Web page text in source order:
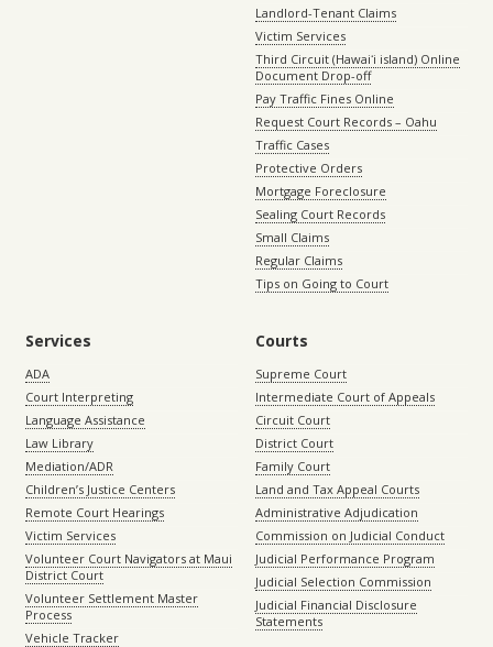
Landlord-Tenant Claims
Victim Services
Third Circuit (Hawaiʻi island) Online
Document Drop-off
Pay Traffic Fines Online
Request Court Records – Oahu
Traffic Cases
Protective Orders
Mortgage Foreclosure
Sealing Court Records
Small Claims
Regular Claims
Tips on Going to Court
Services
ADA
Court Interpreting
Language Assistance
Law Library
Mediation/ADR
Children’s Justice Centers
Remote Court Hearings
Victim Services
Volunteer Court Navigators at Maui
District Court
Volunteer Settlement Master
Process
Vehicle Tracker
Courts
Supreme Court
Intermediate Court of Appeals
Circuit Court
District Court
Family Court
Land and Tax Appeal Courts
Administrative Adjudication
Commission on Judicial Conduct
Judicial Performance Program
Judicial Selection Commission
Judicial Financial Disclosure
Statements